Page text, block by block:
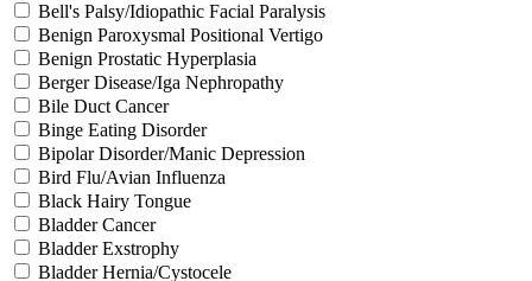
Bell's Palsy/Idiopathic Facial Paralysis
Benign Paroxysmal Positional Vertigo
Benign Prostatic Hyperplasia
Berger Disease/Iga Nephropathy
Bile Duct Cancer
Binge Eating Disorder
Bipolar Disorder/Manic Depression
Bird Flu/Avian Influenza
Black Hairy Tongue
Bladder Cancer
Bladder Exstrophy
Bladder Hernia/Cystocele